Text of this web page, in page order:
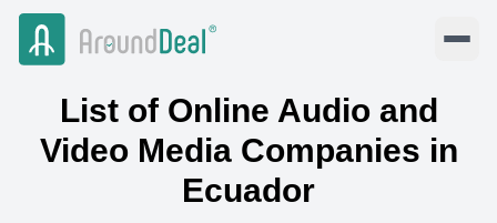
List of Online Audio and
Video MediaCompanies in
Ecuador